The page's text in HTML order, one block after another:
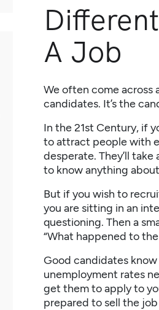
A Job
We often come across
candidates. It’s the
In the 21st Century, if
to attract people with
desperate. They’ll
to know anything
But if you wish to
you are sitting in an
questioning. Then a
“What happened to
Good candidates
unemployment rates
get them to apply to
prepared to sell the